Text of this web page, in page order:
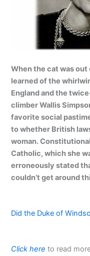
When the cat was
learned of the
England and the
climber Wallis
favorite social
to whether British
woman.
Catholic, which she
erroneously stated
couldn’t get around
Did the Duke of
Click here to read